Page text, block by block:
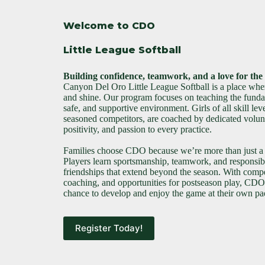
Welcome to CDO
Little League Softball
Building confidence, teamwork, and a love for the
Canyon Del Oro Little League Softball is a place
and shine. Our program focuses on teaching the
safe, and supportive environment. Girls of all skill
seasoned competitors, are coached by dedicated
positivity, and passion to every practice.
Families choose CDO because we’re more than just
Players learn sportsmanship, teamwork, and
friendships that extend beyond the season. With
coaching, and opportunities for postseason play,
chance to develop and enjoy the game at their own
Register Today!